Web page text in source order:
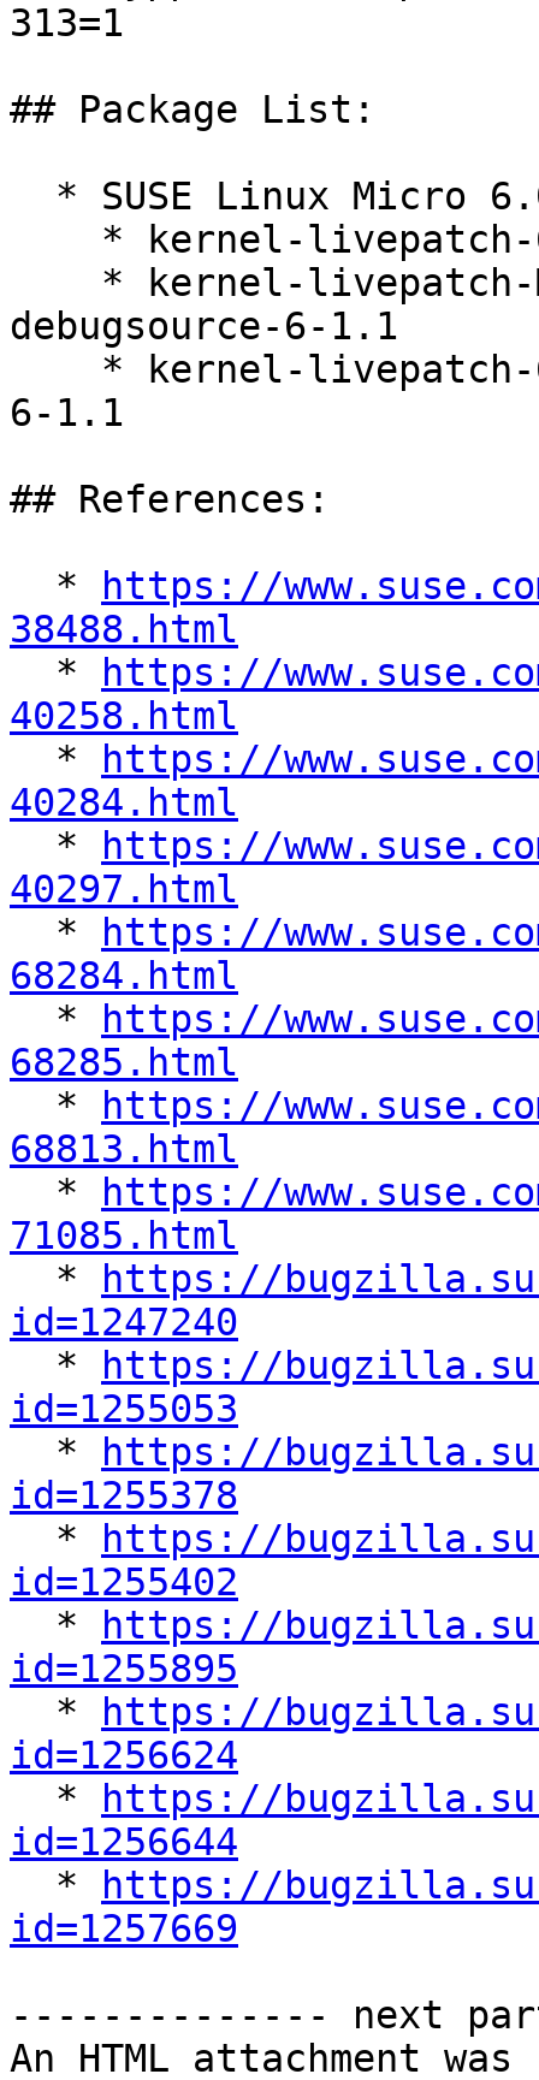
313=1
## Package List:
debugsource-6-1.1
6-1.1
## References:
  *
https://
38488.html
*
https://
40258.html
*
https://
40284.html
*
https://
40297.html
*
https://
68284.html
*
https://
68285.html
*
https://
68813.html
*
https://
71085.html
*
https://
id=1247240
*
https://
id=1255053
*
https://
id=1255378
*
https://
id=1255402
*
https://
id=1255895
*
https://
id=1256624
*
https://
id=1256644
*
https://
id=1257669
-------------- next
An HTML attachment